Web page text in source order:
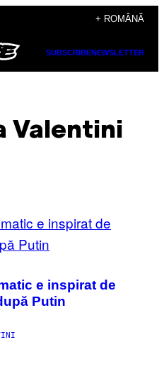
+ ROMÂNĂ
SUBSCRIBENEWSLETTER
Valentini
e inspirat de
Putin